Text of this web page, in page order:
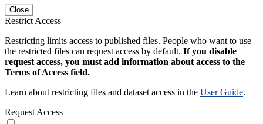
Close
Restrict Access
Restricting limits access to published files. People who want to use
the restricted files can request access by default. If you disable
request access, you must add information about access to the
Terms of Access field.
Learn about restricting files and dataset access in the User Guide.
Request Access